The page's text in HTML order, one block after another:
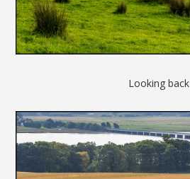
Looking back